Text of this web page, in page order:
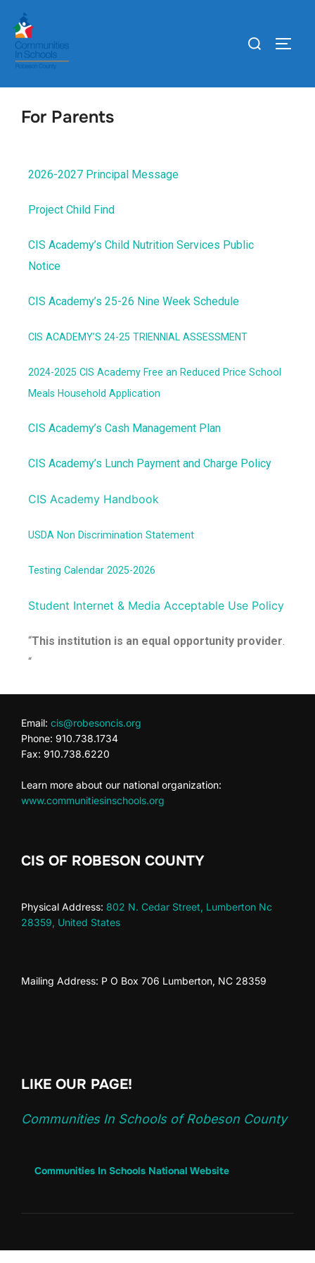
For Parents
2026-2027 Principal Message
Project Child Find
CIS Academy’s Child Nutrition Services Public
Notice
CIS Academy’s 25-26 Nine Week Schedule
CIS ACADEMY’S 24-25 TRIENNIAL ASSESSMENT
2024-2025 CIS Academy Free an Reduced Price School
Meals Household Application
CIS Academy’s Cash Management Plan
CIS Academy’s Lunch Payment and Charge Policy
CIS Academy Handbook
USDA Non Discrimination Statement
Testing Calendar 2025-2026
Student Internet & Media Acceptable Use Policy
“This institution is an equal opportunity provider.
“
Email: cis@robesoncis.org
Phone: 910.738.1734
Fax: 910.738.6220
Learn more about our national organization:
www.communitiesinschools.org
CIS OF ROBESON COUNTY
Physical Address: 802 N. Cedar Street, Lumberton Nc
28359, United States
Mailing Address: P O Box 706 Lumberton, NC 28359
LIKE OUR PAGE!
Communities In Schools of Robeson County
Communities In Schools National Website